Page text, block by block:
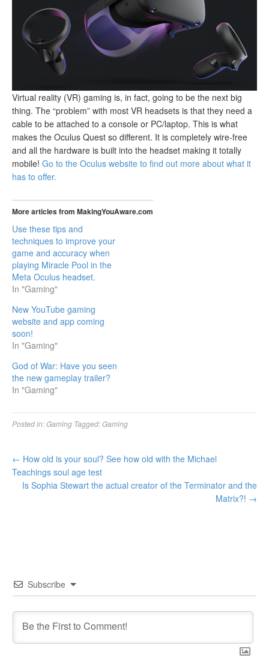
Virtual reality (VR) gaming is, in fact, going to be the next big
thing. The “problem” with most VR headsets is that they need a
cable to be attached to a console or PC/laptop. This is what
makes the Oculus Quest so different. It is completely wire-free
and all the hardware is built into the headset making it totally
mobile! Go to the Oculus website to find out more about what it
has to offer.
More articles from MakingYouAware.com
Use these tips and
techniques to improve your
game and accuracy when
playing Miracle Pool in the
Meta Oculus headset.
In "Gaming"
New YouTube gaming
website and app coming
soon!
In "Gaming"
God of War: Have you seen
the new gameplay trailer?
In "Gaming"
Posted in:Gaming Tagged:Gaming
← How old is your soul? See how old with the Michael
Teachings soul age test
Is Sophia Stewart the actual creator of the Terminator and the
Matrix?! →
Subscribe